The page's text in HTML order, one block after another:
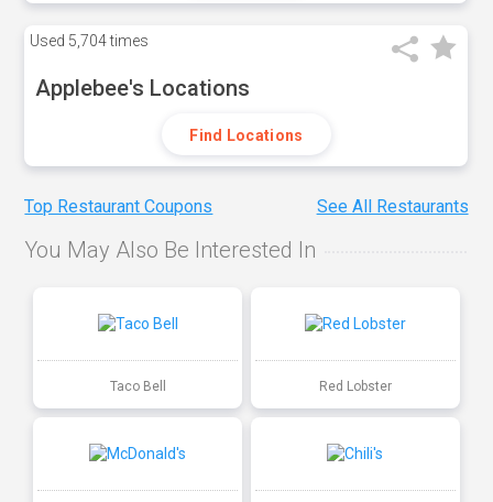
Used 5,704 times
Applebee's Locations
Find Locations
Top Restaurant Coupons See All Restaurants
You May Also Be Interested In
Taco Bell Red Lobster